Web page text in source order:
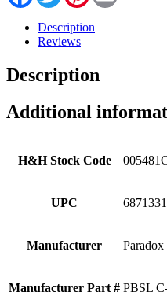
Description
Reviews
Description
Additional
H&H Stock Code
UPC
Manufacturer Paradox
Manufacturer Part # PBSL